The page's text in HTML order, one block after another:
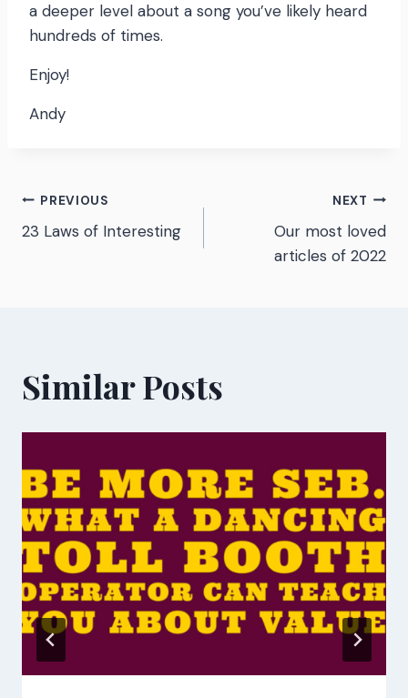
a deeper level about a song you’ve likely heard
hundreds of times.
Enjoy!
Andy
Post
PREVIOUS
23 Laws of Interesting
NEXT
Our most loved
articles of 2022
Similar Posts